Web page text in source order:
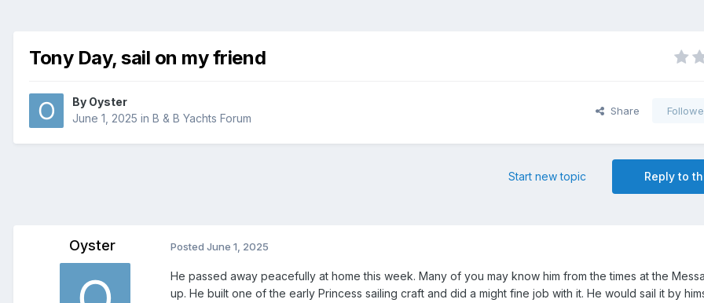
Tony Day, sail on my friend
By Oyster
June 1, 2025 in B & B Yachts Forum
Share
Reply to
Start new topic
Oyster Posted June 1, 2025
He passed away peacefully at home this week. Many of you may know him from the times at the
up. He built one of the early Princess sailing craft and did a might fine job with it. He would sail it by